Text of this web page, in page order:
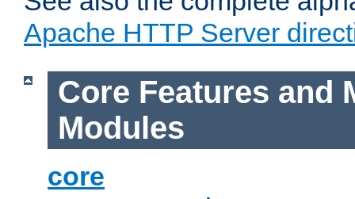
Apache HTTP Server
Core Features and
Modules
core